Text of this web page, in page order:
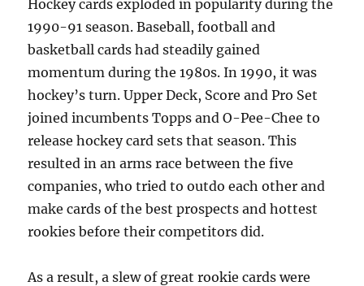
Hockey cards exploded in popularity during the
1990-91 season. Baseball, football and
basketball cards had steadily gained
momentum during the 1980s. In 1990, it was
hockey’s turn. Upper Deck, Score and Pro Set
joined incumbents Topps and O-Pee-Chee to
release hockey card sets that season. This
resulted in an arms race between the five
companies, who tried to outdo each other and
make cards of the best prospects and hottest
rookies before their competitors did.
As a result, a slew of great rookie cards were